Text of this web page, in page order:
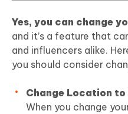
Yes, you can change
and it’s a feature that
and influencers alike.
you should consider
Change Location
When you change